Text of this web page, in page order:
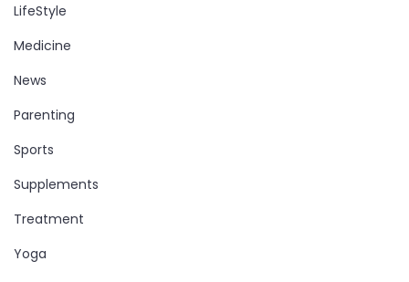
LifeStyle
Medicine
News
Parenting
Sports
Supplements
Treatment
Yoga